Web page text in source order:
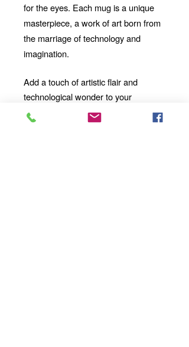
for the eyes. Each mug is a unique
masterpiece, a work of art born from
the marriage of technology and
imagination.
Add a touch of artistic flair and
technological wonder to your
mornings, afternoons, and evenings
with our 11oz Ceramic Mug. Whether